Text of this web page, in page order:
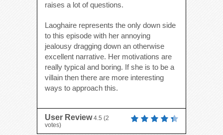
raises a lot of questions.
Laoghaire represents the only down side
to this episode with her annoying
jealousy dragging down an otherwise
excellent narrative. Her motivations are
really typical and boring. If she is to be a
villain then there are more interesting
ways to approach this.
User Review 4.5 (2
votes)